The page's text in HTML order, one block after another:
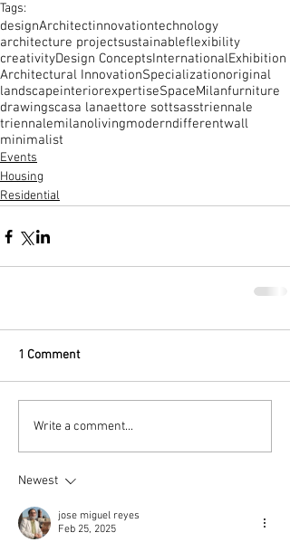
Tags:
designArchitectinnovationtechnology
architecture projectsustainableflexibility
creativityDesign ConceptsInternationalExhibition
Architectural InnovationSpecializationoriginal
landscapeinteriorexpertiseSpaceMilanfurniture
drawingscasa lanaettore sottsasstriennale
triennalemilanolivingmoderndifferentwall
minimalist
Events
Housing
Residential
1 Comment
Write a comment...
Newest
jose miguel reyes
Feb 25, 2025